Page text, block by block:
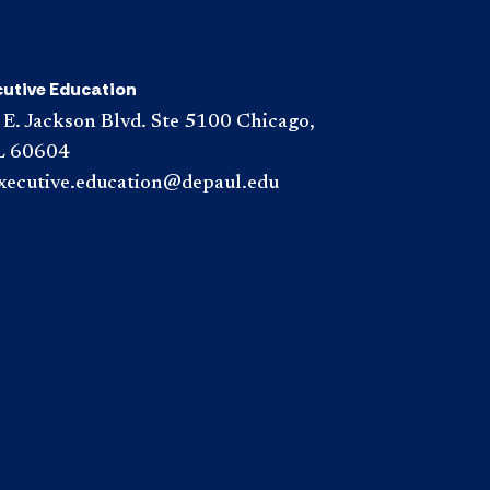
Education
E. Jackson Blvd. Ste 5100 Chicago,
60604